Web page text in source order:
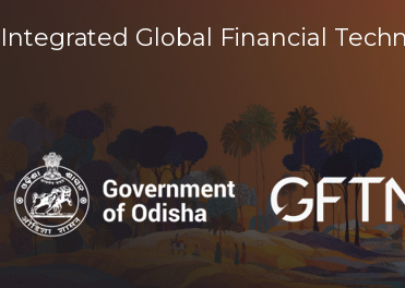
Integrated Global Financial